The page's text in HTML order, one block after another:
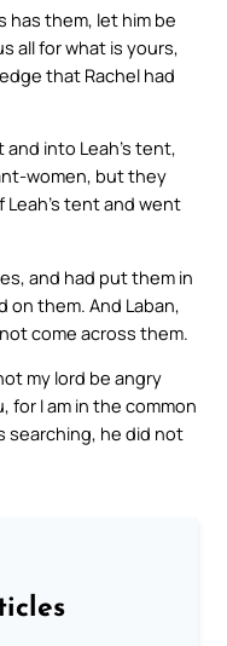
has them, let him be
all for what is yours,
that Rachel had
into Leah’s tent,
women, but they
tent and went
and had put them in
on them. And Laban,
come across them.
my lord be angry
for I am in the common
searching, he did not